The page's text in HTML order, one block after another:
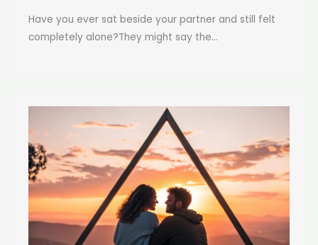
Have you ever sat beside your partner and still felt
completely alone?They might say the...